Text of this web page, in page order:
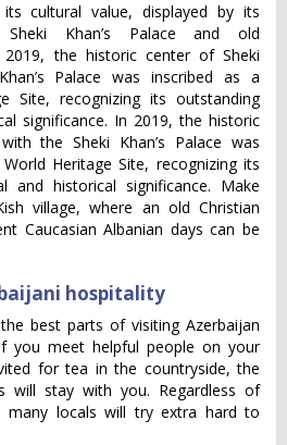
cultural value, displayed by its
Sheki Khan’s Palace and old
the historic center of Sheki
Palace was inscribed as a
Site, recognizing its outstanding
significance. In 2019, the historic
the Sheki Khan’s Palace was
Heritage Site, recognizing its
and historical significance. Make
village, where an old Christian
Caucasian Albanian days can be
hospitality
best parts of visiting Azerbaijan
you meet helpful people on your
for tea in the countryside, the
will stay with you. Regardless of
many locals will try extra hard to